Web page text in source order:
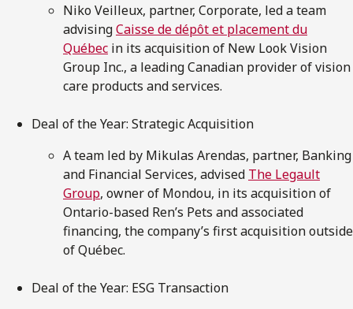
Niko Veilleux, partner, Corporate, led a team
advisingCaisse de dépôt et placement du
Québec in its acquisition of New Look Vision
Group Inc., a leading Canadian provider of vision
care products and services.
Deal of the Year: Strategic Acquisition
A team led by Mikulas Arendas, partner, Banking
and Financial Services, advised The Legault
Group, owner of Mondou, in its acquisition of
Ontario-based Ren’s Pets and associated
financing, the company’s first acquisition outside
of Québec.
Deal of the Year: ESG Transaction